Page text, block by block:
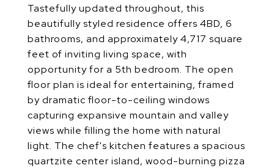
Tastefully updated throughout, this
beautifully styled residence offers 4BD, 6
bathrooms, and approximately 4,717 square
feet of inviting living space, with
opportunity for a 5th bedroom. The open
floor plan is ideal for entertaining, framed
by dramatic floor-to-ceiling windows
capturing expansive mountain and valley
views while filling the home with natural
light. The chef's kitchen features a spacious
quartzite center island, wood-burning pizza